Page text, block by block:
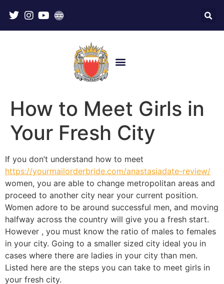
How to Meet Girls in
Your Fresh City
If you don’t understand how to meet
https://yourmailorderbride.com/anastasiadate-review/
women, you are able to change metropolitan areas and
proceed to another city near your current position.
Women adore to be around successful men, and moving
halfway across the country will give you a fresh start.
However , you must know the ratio of males to females
in your city. Going to a smaller sized city ideal you in
cases where there are ladies in your city than men.
Listed here are the steps you can take to meet girls in
your fresh city.